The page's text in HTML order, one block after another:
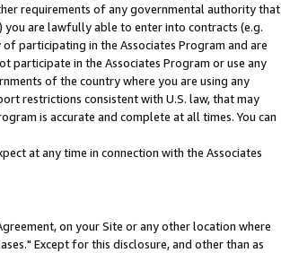
requirements of any governmental authority that
you are lawfully able to enter into contracts (e.g.
participating in the Associates Program and are
participate in the Associates Program or use any
of the country where you are using any
restrictions consistent with U.S. law, that may
is accurate and complete at all times. You can
at any time in connection with the Associates
on your Site or any other location where
Except for this disclosure, and other than as